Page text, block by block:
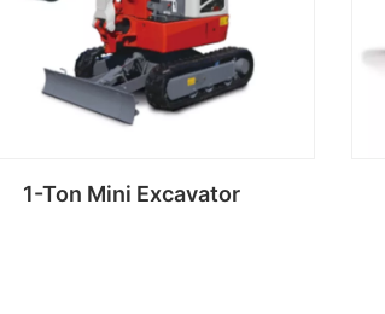
1-Ton Mini Excavator